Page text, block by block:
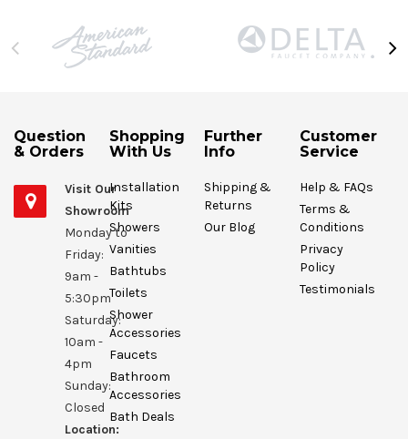
Question
& Orders
Visit Our
Showroom
Monday to
Friday:
9am -
5:30pm
Saturday:
10am -
4pm
Sunday:
Closed
Location:
Shopping
With Us
Installation
Kits
Showers
Vanities
Bathtubs
Toilets
Shower
Accessories
Faucets
Bathroom
Accessories
Bath Deals
Further
Info
Shipping &
Returns
Our Blog
Customer
Service
Help & FAQs
Terms &
Conditions
Privacy
Policy
Testimonials